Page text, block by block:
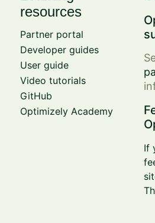
resources
Partner portal
Developer guides
User guide
Video tutorials
GitHub
Optimizely Academy
If